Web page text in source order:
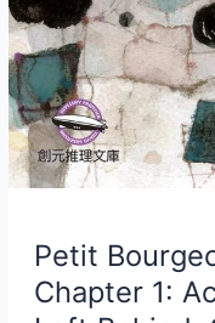
Petit
Chapter 1: